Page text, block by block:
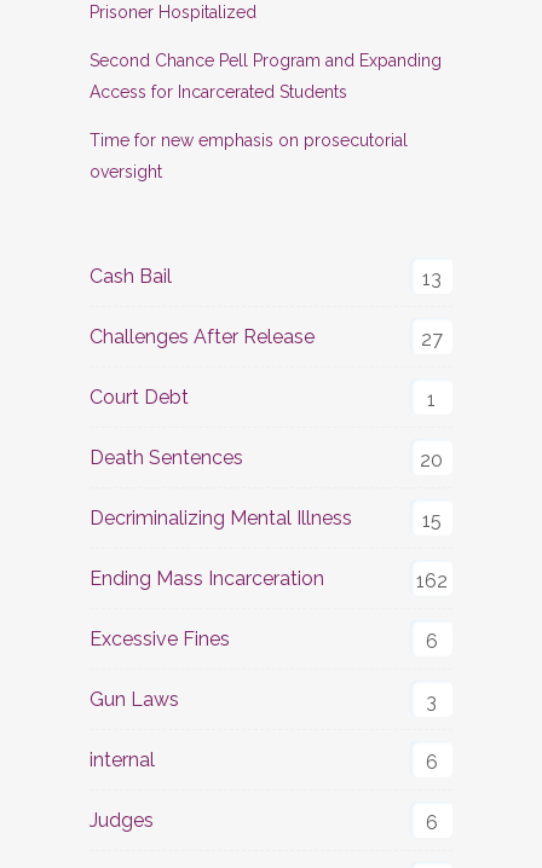
Prisoner Hospitalized
Second Chance Pell Program and Expanding
Access for Incarcerated Students
Time for new emphasis on prosecutorial
oversight
Cash Bail 13
Challenges After Release 27
Court Debt 1
Death Sentences 20
Decriminalizing Mental Illness 15
Ending Mass Incarceration 162
Excessive Fines 6
Gun Laws 3
internal 6
Judges 6